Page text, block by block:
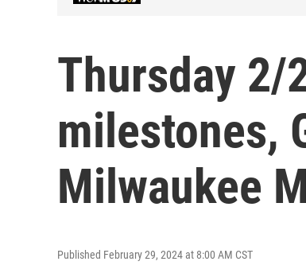
Thursday 2/
milestones,
Milwaukee
Published February 29, 2024 at 8:00 AM CST